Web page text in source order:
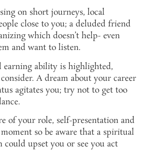
on short journeys, local
close to you; a deluded friend
which doesn’t help- even
and want to listen.
earning ability is highlighted,
A dream about your career
agitates you; try not to get too
of your role, self-presentation and
so be aware that a spiritual
could upset you or see you act